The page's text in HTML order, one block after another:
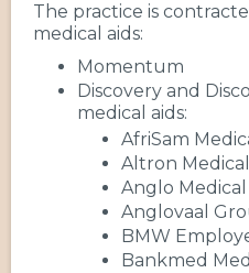
The practice is
medical aids:
Momentum
Discovery and
medical aids:
AfriSam
Altron Medical
Anglo
Anglovaal
BMW
Bankmed